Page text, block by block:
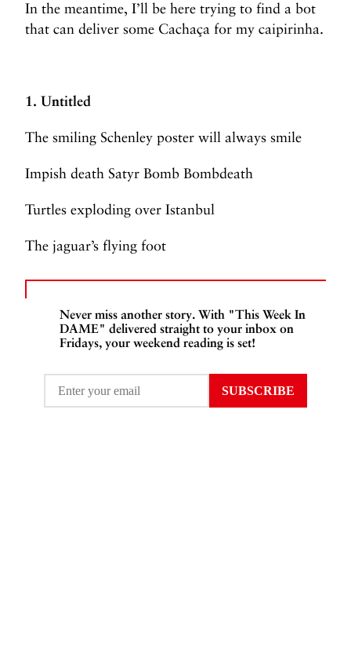
In the meantime, I’ll be here trying to find a bot
that can deliver some Cachaça for my caipirinha.
1. Untitled
The smiling Schenley poster will always smile
Impish death Satyr Bomb Bombdeath
Turtles exploding over Istanbul
The jaguar’s flying foot
Never miss another story. With "This Week In
DAME" delivered straight to your inbox on
Fridays, your weekend reading is set!